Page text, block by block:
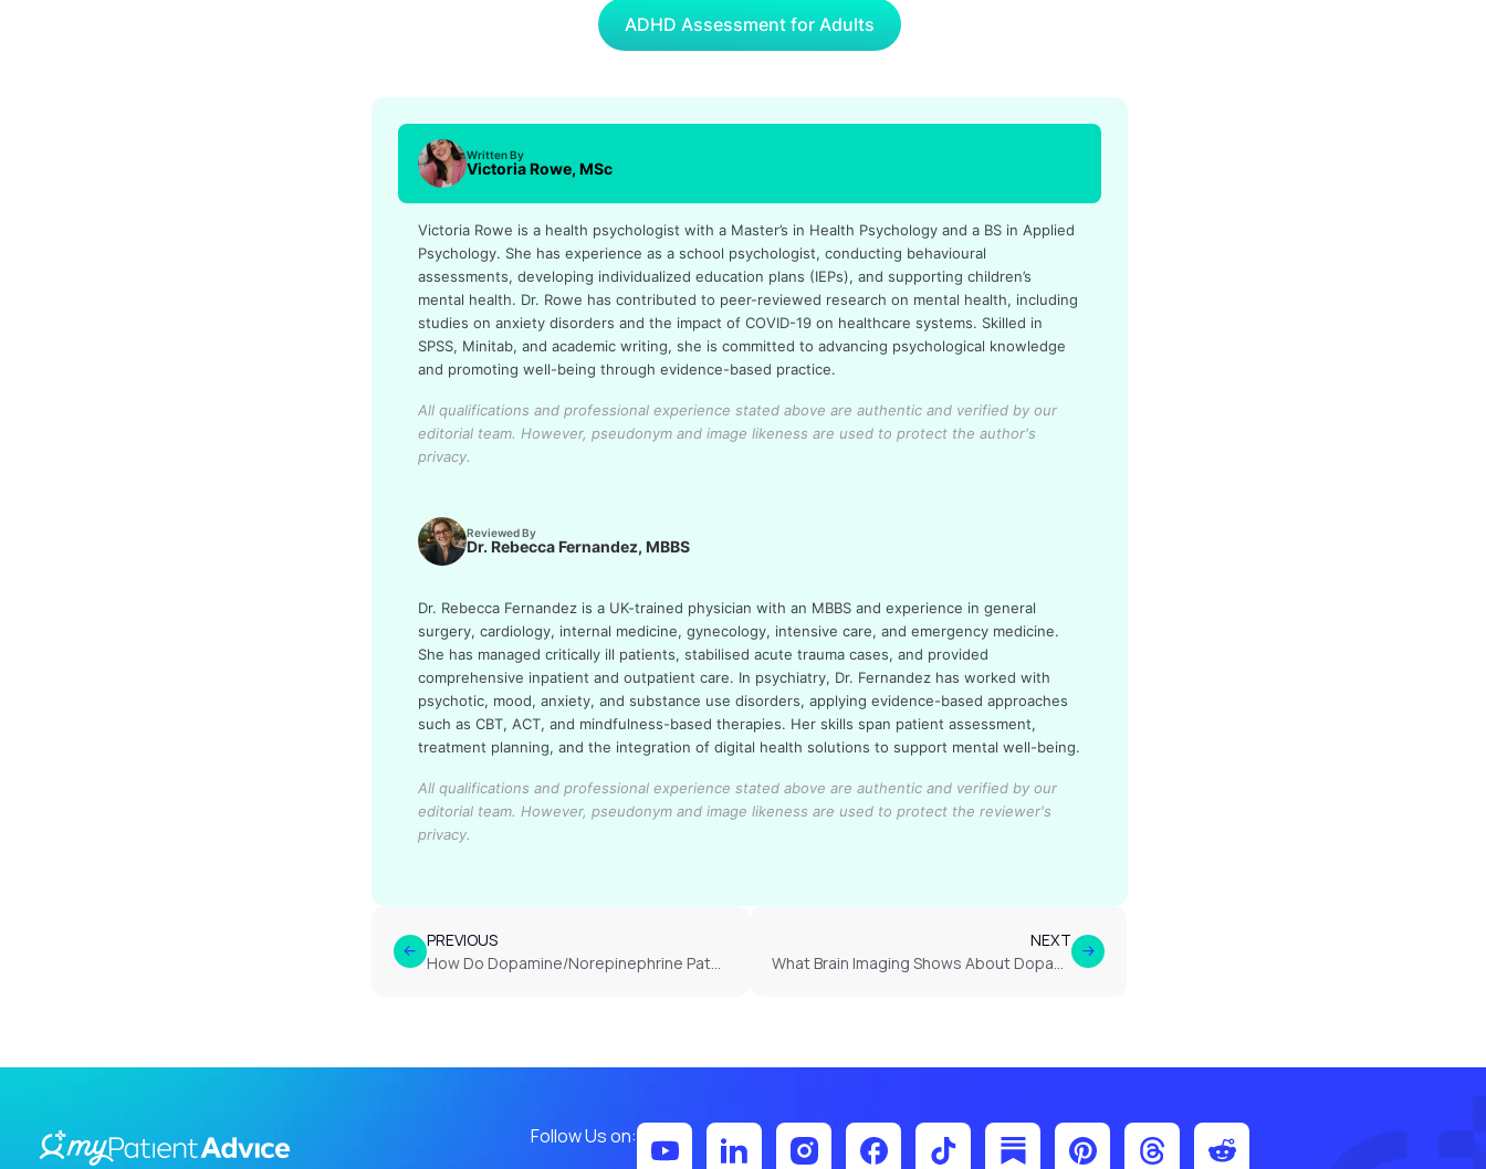
ADHD Assessment for Adults
Written By
Victoria Rowe, MSc
Victoria Rowe is a health psychologist with a Master’s in Health Psychology and a BS in Applied
Psychology. She has experience as a school psychologist, conducting behavioural
assessments, developing individualized education plans (IEPs), and supporting children’s
mental health. Dr. Rowe has contributed to peer-reviewed research on mental health, including
studies on anxiety disorders and the impact of COVID-19 on healthcare systems. Skilled in
SPSS, Minitab, and academic writing, she is committed to advancing psychological knowledge
and promoting well-being through evidence-based practice.
All qualifications and professional experience stated above are authentic and verified by our
editorial team. However, pseudonym and image likeness are used to protect the author's
privacy.
Reviewed By
Dr. Rebecca Fernandez, MBBS
Dr. Rebecca Fernandez is a UK-trained physician with an MBBS and experience in general
surgery, cardiology, internal medicine, gynecology, intensive care, and emergency medicine.
She has managed critically ill patients, stabilised acute trauma cases, and provided
comprehensive inpatient and outpatient care. In psychiatry, Dr. Fernandez has worked with
psychotic, mood, anxiety, and substance use disorders, applying evidence-based approaches
such as CBT, ACT, and mindfulness-based therapies. Her skills span patient assessment,
treatment planning, and the integration of digital health solutions to support mental well-being.
All qualifications and professional experience stated above are authentic and verified by our
editorial team. However, pseudonym and image likeness are used to protect the reviewer's
privacy.
PREVIOUS
How Do Dopamine/Norepinephrine Pathways Develop Differently in ADHD?
NEXT
What Brain Imaging Shows About Dopamine and Norepinephrine in ADHD
Follow Us on: